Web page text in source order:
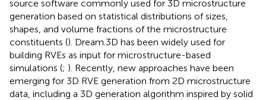
source software commonly used for 3D microstructure
generation based on statistical distributions of sizes,
shapes, and volume fractions of the microstructure
constituents (). Dream.3D has been widely used for
building RVEs as input for microstructure-based
simulations (; ). Recently, new approaches have been
emerging for 3D RVE generation from 2D microstructure
data, including a 3D generation algorithm inspired by solid